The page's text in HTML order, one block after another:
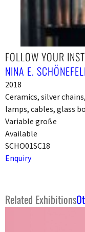
FOLLOW YOUR
NINA E.
2018
Ceramics, silver
lamps, cables, glass
Variable große
Available
SCHO01SC18
Enquiry
Related Exhibitions